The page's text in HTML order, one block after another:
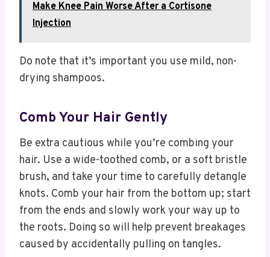
Make Knee Pain Worse After a Cortisone
Injection
Do note that it’s important you use mild, non-
drying shampoos.
Comb Your Hair Gently
Be extra cautious while you’re combing your
hair. Use a wide-toothed comb, or a soft bristle
brush, and take your time to carefully detangle
knots. Comb your hair from the bottom up; start
from the ends and slowly work your way up to
the roots. Doing so will help prevent breakages
caused by accidentally pulling on tangles.